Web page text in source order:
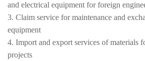
and electrical equipment for foreign
3. Claim service for maintenance and
equipment
4. Import and export services of materials
projects